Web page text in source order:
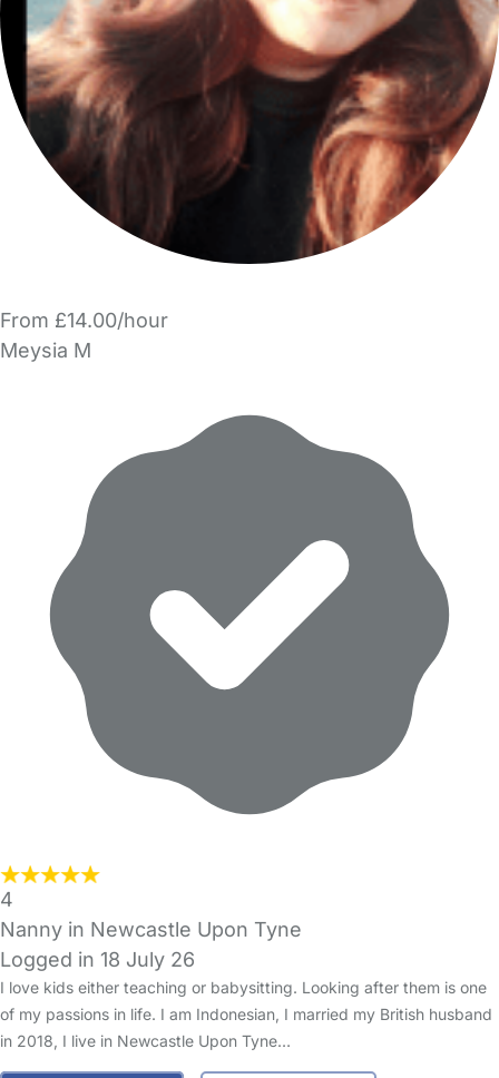
From £14.00/hour
Meysia M
4
Nanny in Newcastle Upon Tyne
Logged in 18 July 26
I love kids either teaching or babysitting. Looking after them is one
of my passions in life. I am Indonesian, I married my British husband
in 2018, I live in Newcastle Upon Tyne…